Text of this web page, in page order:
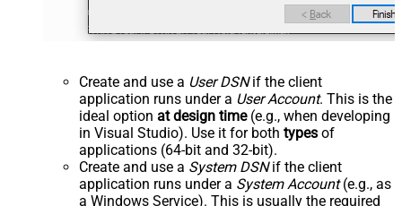
Create and use a User DSNif the client
application runs under a User Account. This is the
ideal option at design time(e.g., when developing
in Visual Studio). Use it for both types of
applications (64-bit and 32-bit).
Create and use a System DSNif the client
application runs under a System Account(e.g., as
a Windows Service). This is usually the required